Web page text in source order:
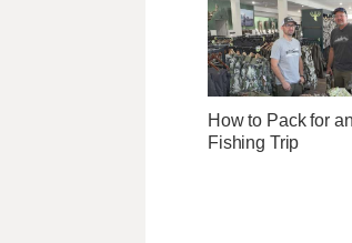
How to Pack for
Fishing Trip